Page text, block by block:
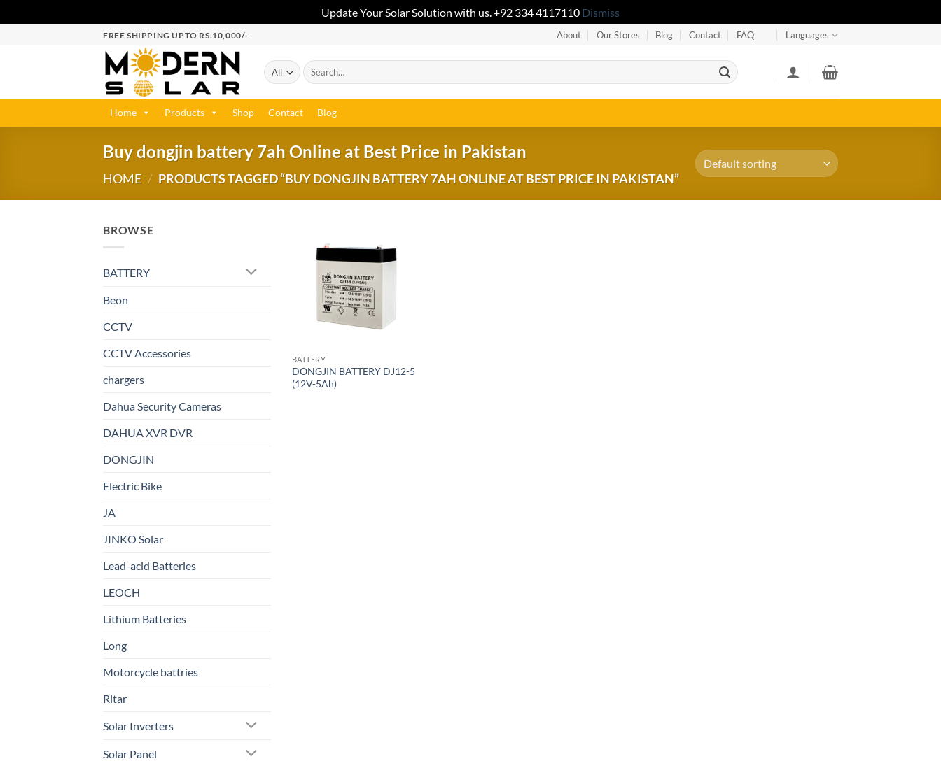
Update Your Solar Solution with us. +92 334 4117110 Dismiss
FREE SHIPPING UPTO RS.10,000/- About Our Stores Blog Contact FAQ Languages
Home Products Shop Contact Blog
Buy dongjin battery 7ah Online at Best Price in Pakistan
HOME / PRODUCTS TAGGED “BUY DONGJIN BATTERY 7AH ONLINE AT BEST PRICE IN PAKISTAN”
BROWSE
BATTERY
Beon
CCTV
CCTV Accessories
chargers
Dahua Security Cameras
DAHUA XVR DVR
DONGJIN
Electric Bike
JA
JINKO Solar
Lead-acid Batteries
LEOCH
Lithium Batteries
Long
Motorcycle battries
Ritar
Solar Inverters
Solar Panel
BATTERY
DONGJIN BATTERY DJ12-5
(12V-5Ah)